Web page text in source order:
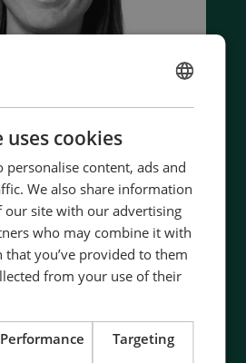
discuss your options
of energy pioneering
at the highest standards
quality
service and support
in Denmark
uses cookies
personalise content, ads and
We also share information
our site with our advertising
who may combine it with
you’ve provided to them
from your use of their
Performance Targeting